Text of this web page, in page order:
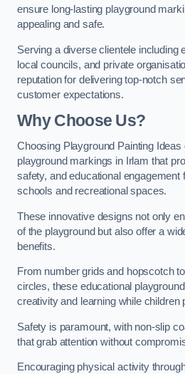
ensure long-lasting playground
appealing and safe.
Serving a diverse clientele including
local councils, and private
reputation for delivering top-notch
customer expectations.
Why Choose Us?
Choosing Playground Painting
playground markings in Irlam that
safety, and educational engagement
schools and recreational spaces.
These innovative designs not only
of the playground but also offer a
benefits.
From number grids and hopscotch
circles, these educational
creativity and learning while children
Safety is paramount, with non-slip
that grab attention without
Encouraging physical activity